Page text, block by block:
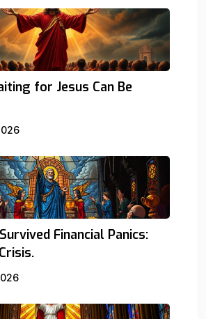
for Jesus Can Be
Financial Panics: